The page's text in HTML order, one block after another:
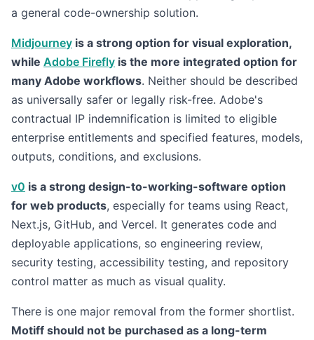
a general code-ownership solution.
Midjourney is a strong option for visual exploration,
while Adobe Firefly is the more integrated option for
many Adobe workflows. Neither should be described
as universally safer or legally risk-free. Adobe's
contractual IP indemnification is limited to eligible
enterprise entitlements and specified features, models,
outputs, conditions, and exclusions.
v0 is a strong design-to-working-software option
for web products, especially for teams using React,
Next.js, GitHub, and Vercel. It generates code and
deployable applications, so engineering review,
security testing, accessibility testing, and repository
control matter as much as visual quality.
There is one major removal from the former shortlist.
Motiff should not be purchased as a long-term